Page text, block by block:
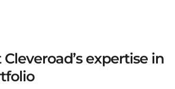
expertise in